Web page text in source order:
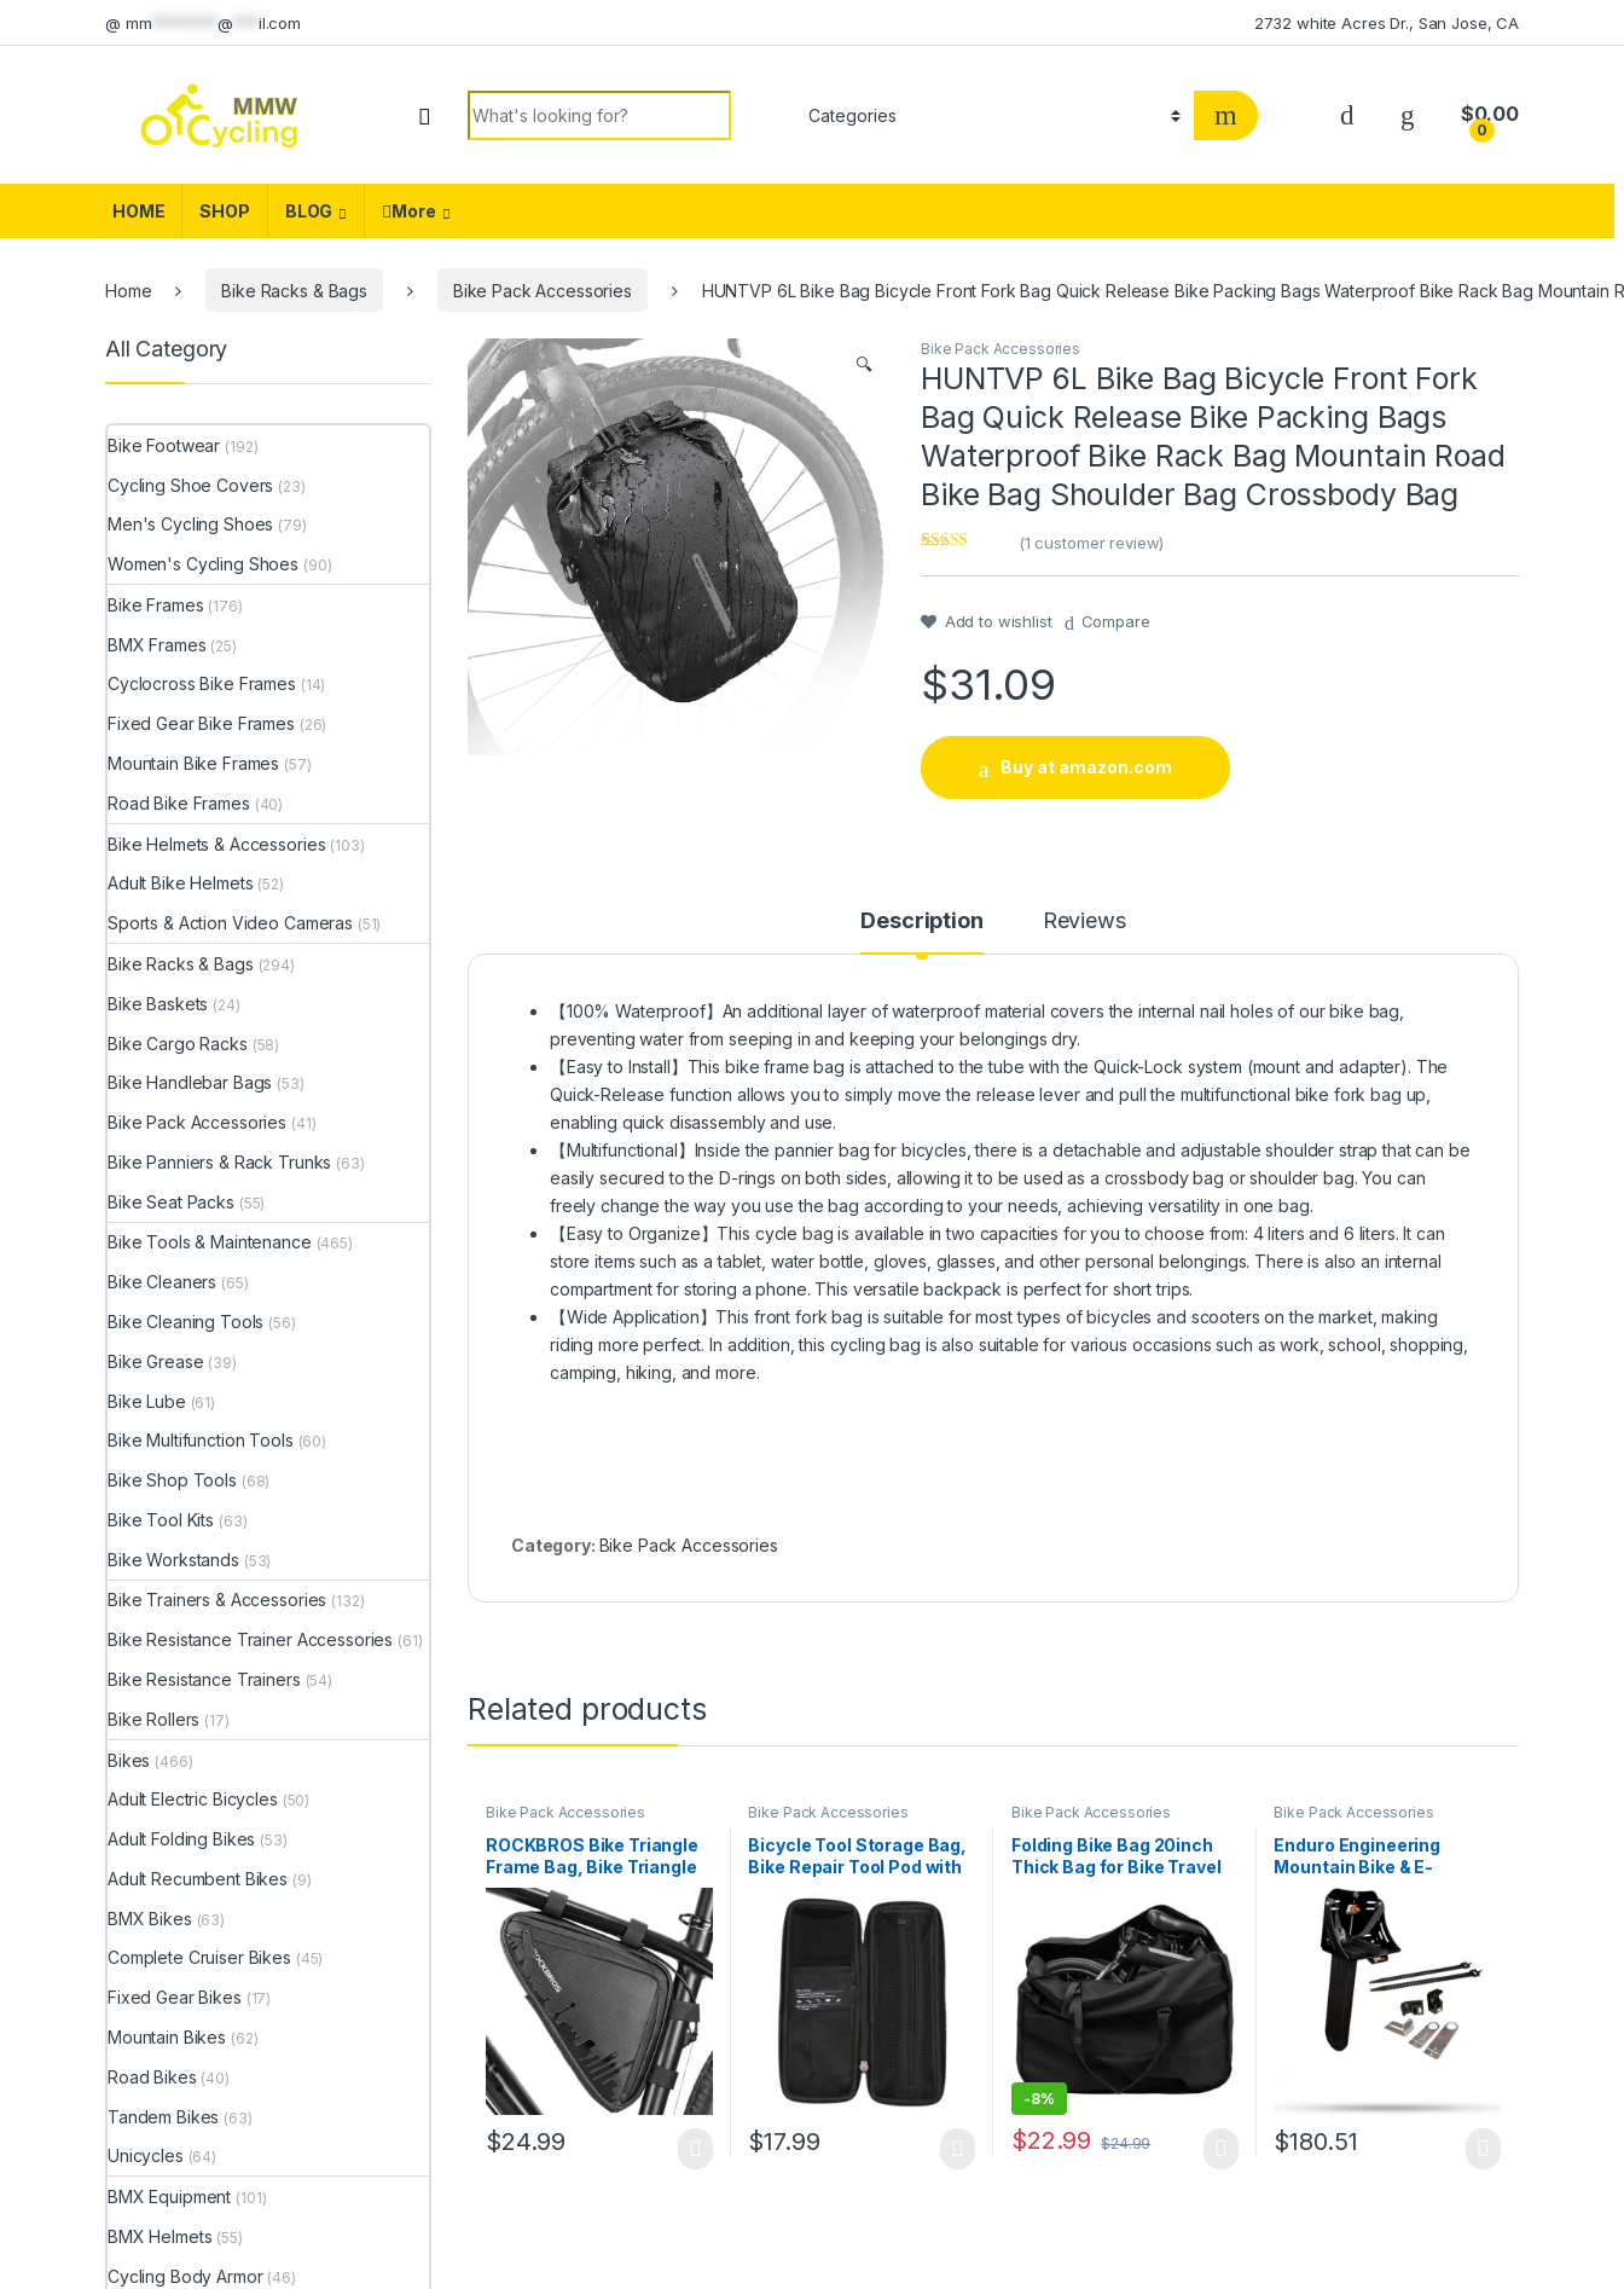
@ mm ********@ il.com 2732 white Acres Dr., San Jose, CA
Search for:
0
$0.00
HOME SHOP BLOG More
Home Bike Racks & Bags Bike Pack Accessories HUNTVP 6L Bike Bag Bicycle Front Fork Bag Quick Release Bike Packing Bags Waterproof Bike Rack Bag Mountain
🔍
Bike Pack Accessories
HUNTVP 6L Bike Bag Bicycle Front Fork
Bag Quick Release Bike Packing Bags
Waterproof Bike Rack Bag Mountain Road
Bike Bag Shoulder Bag Crossbody Bag
of 5 based on
rating
(1 customer review)
Add to wishlist Compare
$31.09
Buy at amazon.com
Description Reviews
【100% Waterproof】An additional layer of waterproof material covers the internal nail holes of our bike bag,
preventing water from seeping in and keeping your belongings dry.
【Easy to Install】This bike frame bag is attached to the tube with the Quick-Lock system (mount and adapter). The
Quick-Release function allows you to simply move the release lever and pull the multifunctional bike fork bag up,
enabling quick disassembly and use.
【Multifunctional】Inside the pannier bag for bicycles, there is a detachable and adjustable shoulder strap that can be
easily secured to the D-rings on both sides, allowing it to be used as a crossbody bag or shoulder bag. You can
freely change the way you use the bag according to your needs, achieving versatility in one bag.
【Easy to Organize】This cycle bag is available in two capacities for you to choose from: 4 liters and 6 liters. It can
store items such as a tablet, water bottle, gloves, glasses, and other personal belongings. There is also an internal
compartment for storing a phone. This versatile backpack is perfect for short trips.
【Wide Application】This front fork bag is suitable for most types of bicycles and scooters on the market, making
riding more perfect. In addition, this cycling bag is also suitable for various occasions such as work, school, shopping,
camping, hiking, and more.
Category: Bike Pack Accessories
Related products
Bike Pack Accessories
ROCKBROS Bike Triangle
Frame Bag, Bike Triangle
Bag, with Two Side
Pockets, 1.5L
$24.99
Bike Pack Accessories
Bicycle Tool Storage Bag,
Bike Repair Tool Pod with
Repair Kit Bag for Bicycle
Water Bottle Cage,
Maintenance Kit for
Cycling, MTB, Mountain,
Road Bicycle
$17.99
Bike Pack Accessories
Folding Bike Bag 20inch
Thick Bag for Bike Travel
Unfolding Mountain Bike
Travel Bag, Bicycle Travel
Organizer Case for
Transport Air Travel
Shipping
-8%
$22.99 $24.99
Bike Pack Accessories
Enduro Engineering
Mountain Bike & E-
Mountain Bike Chainsaw
Mount – 25-CSM-MTB,
Black
$180.51
All Category
Bike Footwear (192)
Cycling Shoe Covers (23)
Men's Cycling Shoes (79)
Women's Cycling Shoes (90)
Bike Frames (176)
BMX Frames (25)
Cyclocross Bike Frames (14)
Fixed Gear Bike Frames (26)
Mountain Bike Frames (57)
Road Bike Frames (40)
Bike Helmets & Accessories (103)
Adult Bike Helmets (52)
Sports & Action Video Cameras (51)
Bike Racks & Bags (294)
Bike Baskets (24)
Bike Cargo Racks (58)
Bike Handlebar Bags (53)
Bike Pack Accessories (41)
Bike Panniers & Rack Trunks (63)
Bike Seat Packs (55)
Bike Tools & Maintenance (465)
Bike Cleaners (65)
Bike Cleaning Tools (56)
Bike Grease (39)
Bike Lube (61)
Bike Multifunction Tools (60)
Bike Shop Tools (68)
Bike Tool Kits (63)
Bike Workstands (53)
Bike Trainers & Accessories (132)
Bike Resistance Trainer Accessories (61)
Bike Resistance Trainers (54)
Bike Rollers (17)
Bikes (466)
Adult Electric Bicycles (50)
Adult Folding Bikes (53)
Adult Recumbent Bikes (9)
BMX Bikes (63)
Complete Cruiser Bikes (45)
Fixed Gear Bikes (17)
Mountain Bikes (62)
Road Bikes (40)
Tandem Bikes (63)
Unicycles (64)
BMX Equipment (101)
BMX Helmets (55)
Cycling Body Armor (46)